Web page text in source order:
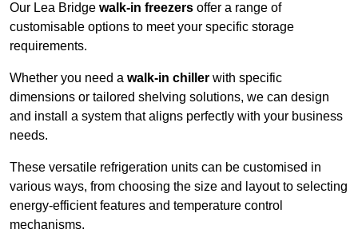
Our Lea Bridge walk-in freezers offer a range of
customisable options to meet your specific storage
requirements.
Whether you need a walk-in chiller with specific
dimensions or tailored shelving solutions, we can design
and install a system that aligns perfectly with your business
needs.
These versatile refrigeration units can be customised in
various ways, from choosing the size and layout to selecting
energy-efficient features and temperature control
mechanisms.